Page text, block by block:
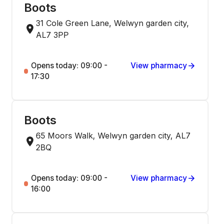
Boots
31 Cole Green Lane, Welwyn garden city,
AL7 3PP
Opens today: 09:00 -
17:30
View pharmacy
Boots
65 Moors Walk, Welwyn garden city, AL7
2BQ
Opens today: 09:00 -
16:00
View pharmacy